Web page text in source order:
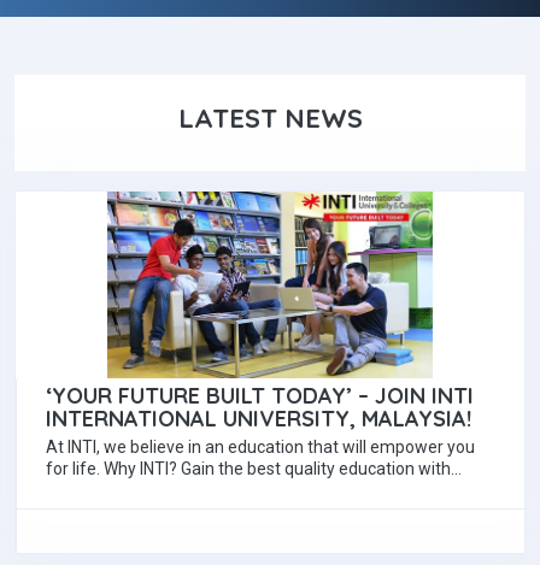
LATEST NEWS
‘YOUR FUTURE BUILT TODAY’ – JOIN INTI
INTERNATIONAL UNIVERSITY, MALAYSIA!
At INTI, we believe in an education that will empower you
for life. Why INTI? Gain the best quality education with